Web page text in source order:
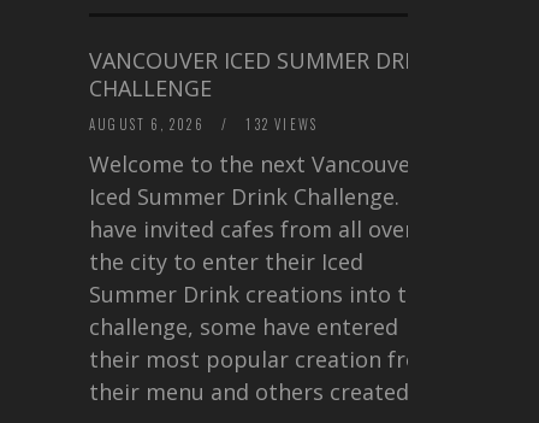
VANCOUVER ICED SUMMER DRINK
CHALLENGE
AUGUST 6, 2026 / 132 VIEWS
Welcome to the next Vancouver
Iced Summer Drink Challenge. I
have invited cafes from all over
the city to enter their Iced
Summer Drink creations into this
challenge, some have entered
their most popular creation from
their menu and others created a…